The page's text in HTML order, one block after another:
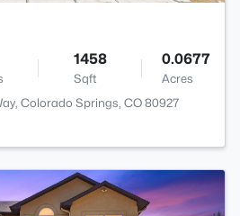
1458
Sqft
0.0677
Acres
Colorado Springs, CO 80927